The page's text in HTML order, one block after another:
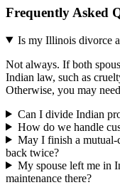
Frequently Asked
Is my Illinois divorce
Not always. If both
Indian law, such as
Otherwise, you may
Can I divide Indian
How do we handle
May I finish a
back twice?
My spouse left me in
maintenance there?